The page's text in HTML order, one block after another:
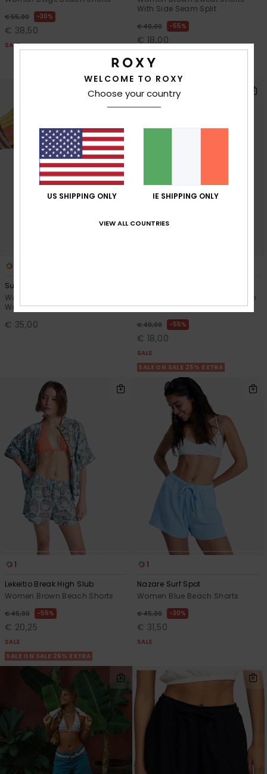
€ 55,00 30%
€ 38,50
SALE
With Side Seam Split
€ 40,00 55%
€ 18,00
SALE ON SALE 25% EXTRA
Surf Stoked
Women Green Elasticated
Waist Shorts
€ 35,00
Women Blue Sweat Shorts With
Side Seam Split
€ 40,00 55%
€ 18,00
SALE
SALE ON SALE 25% EXTRA
1
Lekeitio Break High Slub
Women Brown Beach Shorts
€ 45,00 55%
€ 20,25
SALE
SALE ON SALE 25% EXTRA
1
Nazare Surf Spot
Women Blue Beach Shorts
€ 45,00 30%
€ 31,50
SALE
WELCOME TO ROXY
Choose your country
US SHIPPING ONLY IE SHIPPING ONLY
VIEW ALL COUNTRIES